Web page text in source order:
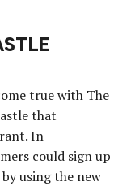
true with The
that
In
could sign up
using the new